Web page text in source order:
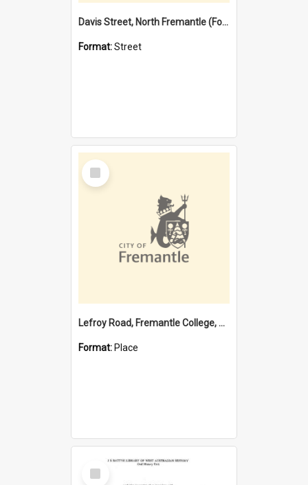
Davis Street, North Fremantle (Former name)
Format:Street
Select
Item
Lefroy Road, Fremantle College, 79, Beaconsfield WA 6162
Format: Place
Select
Item